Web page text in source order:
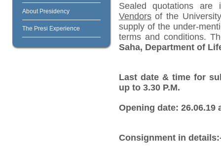
About Presidency
The Presi Experience
Sealed quotations
Vendorsof the
supply of the under-
terms and conditions.
Saha, Department of
Last date & time for
up to 3.30 P.M.
Opening date: 26.06.19
Consignment in